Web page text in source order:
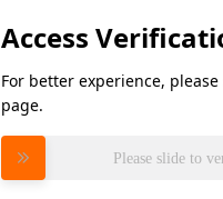
Access
For better experience,
page.
Please slide to